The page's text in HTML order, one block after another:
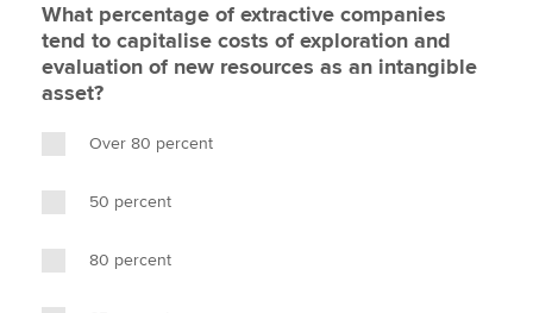
What percentage of extractive companies
tend to capitalise costs of exploration and
evaluation of new resources as an intangible
asset?
Over 80 percent
50 percent
80 percent